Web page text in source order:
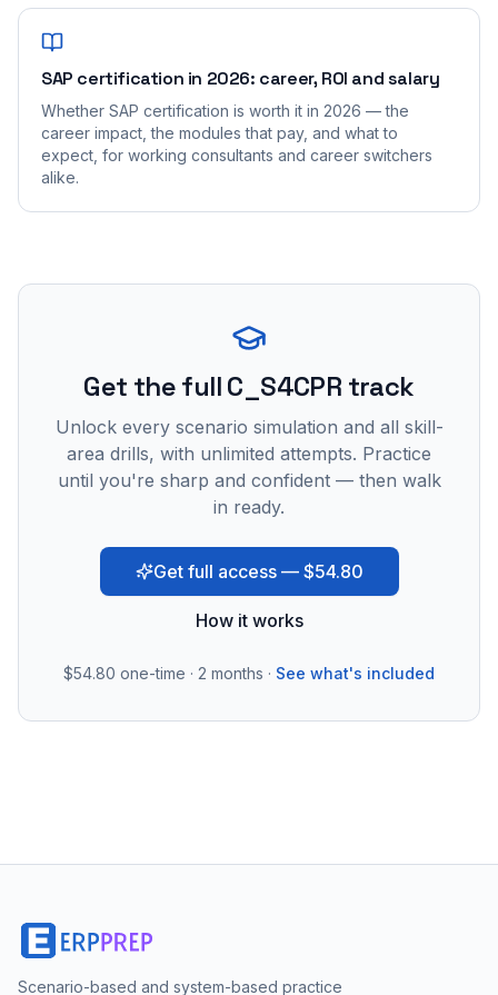
SAP certification in 2026: career, ROI and salary
Whether SAP certification is worth it in 2026 — the
career impact, the modules that pay, and what to
expect, for working consultants and career switchers
alike.
Get the full C_S4CPR track
Unlock every scenario simulation and all skill-
area drills, with unlimited attempts. Practice
until you're sharp and confident — then walk
in ready.
Get full access — $54.80
How it works
$54.80 one-time · 2 months · See what's included
Scenario-based and system-based practice